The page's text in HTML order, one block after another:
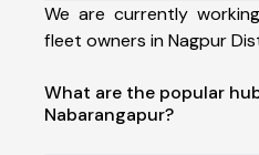
We are currently
fleet owners in Nagpur
What are the popular
Nabarangapur?